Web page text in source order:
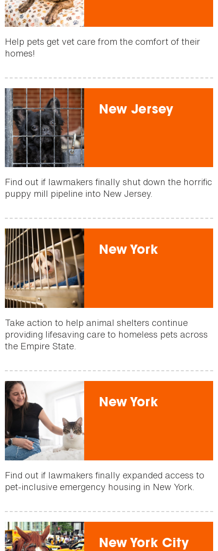
Help pets get vet care from the comfort of their
homes!
New Jersey
Find out if lawmakers finally shut down the horrific
puppy mill pipeline into New Jersey.
New York
Take action to help animal shelters continue
providing lifesaving care to homeless pets across
the Empire State.
New York
Find out if lawmakers finally expanded access to
pet-inclusive emergency housing in New York.
New York City